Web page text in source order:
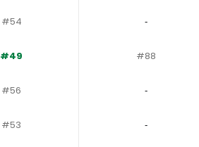
#54 ‐
#49 #88
#56 ‐
#53 ‐